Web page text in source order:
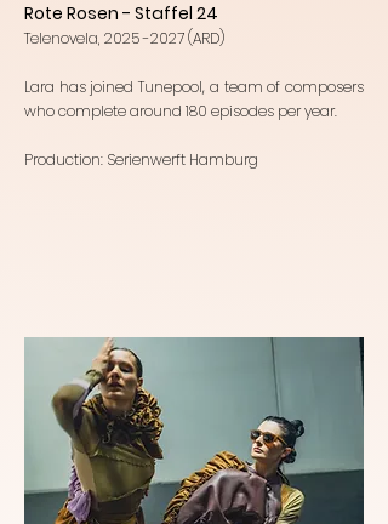
Rote Rosen - Staffel 24
Telenovela, 2025 -2027(ARD)
Lara has joined Tunepool, a team of composers
who complete around 180 episodes per year.
Production: Serienwerft Hamburg